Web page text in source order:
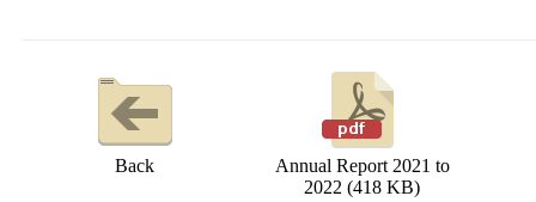
Back
Annual Report 2021 to
2022 (418 KB)